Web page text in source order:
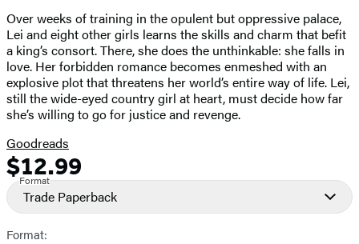
Over weeks of training in the opulent but oppressive palace,
Lei and eight other girls learns the skills and charm that befit
a king’s consort. There, she does the unthinkable: she falls in
love. Her forbidden romance becomes enmeshed with an
explosive plot that threatens her world’s entire way of life. Lei,
still the wide-eyed country girl at heart, must decide how far
she’s willing to go for justice and revenge.
Goodreads
Formats
and
Prices
Price
$12.99
Format
Trade Paperback
Format: